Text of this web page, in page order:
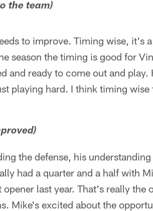
the team)
to improve. Timing wise, it's
season the timing is good for
and ready to come out and play.
playing hard. I think timing wise
the defense, his
had a quarter and a half with
last year. That's really the
Mike's excited about the